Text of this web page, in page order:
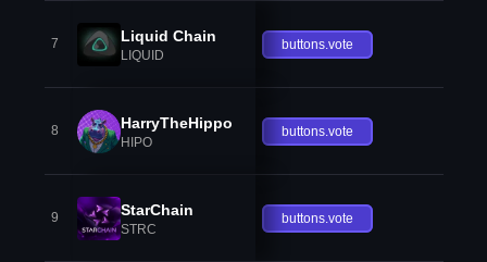
7 Liquid Chain
LIQUID
buttons.vote
8 HarryTheHippo
HIPO
buttons.vote
9 StarChain
STRC
buttons.vote